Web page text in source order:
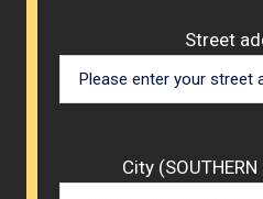
Street
City